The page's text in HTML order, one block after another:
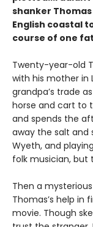
shanker
English coastal
course of one
Twenty-year-old
with his mother in
grandpa’s trade
horse and cart to
and spends the
away the salt and
Wyeth, and
folk musician, but
Then a
Thomas’s help in
movie. Though